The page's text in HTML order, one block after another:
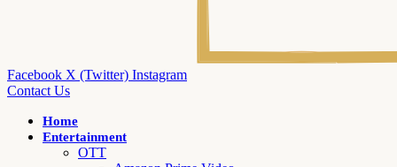
Facebook X (Twitter) Instagram
Contact Us
Home
Entertainment
OTT